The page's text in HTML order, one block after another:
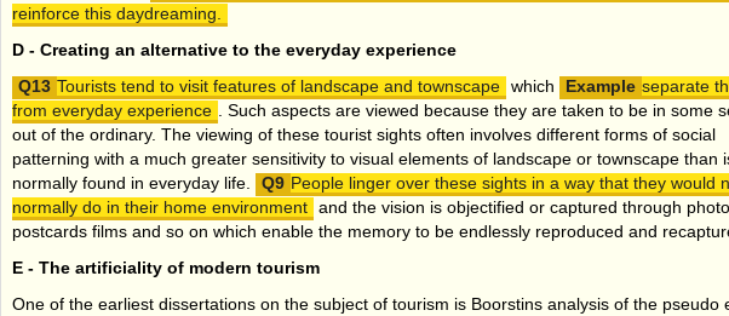
reinforce this daydreaming.
D - Creating an alternative to the everyday experience
Tourists tend to visit features of landscape and townscape which
separate
from everyday experience
. Such aspects are viewed because they are taken to be in some
out of the ordinary. The viewing of these tourist sights often involves different forms of social
patterning with a much greater sensitivity to visual elements of landscape or townscape than
normally found in everyday life.
People linger over these sights in a way that they would
normally do in their home environment and the vision is objectified or captured through
postcards films and so on which enable the memory to be endlessly reproduced and
E - The artificiality of modern tourism
One of the earliest dissertations on the subject of tourism is Boorstins analysis of the pseudo